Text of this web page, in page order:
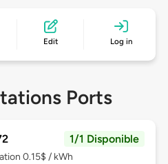
Edit Log in
Ports
1/1 Disponible
0.15$ / kWh